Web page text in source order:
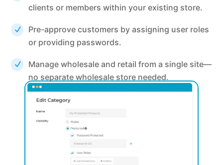
clients or members within your existing store.
Pre-approve customers by assigning user roles
or providing passwords.
Manage wholesale and retail from a single site—
no separate wholesale store needed.